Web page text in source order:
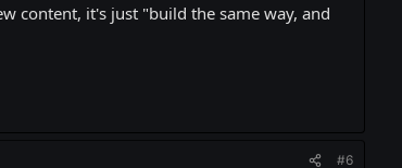
content, it's just "build the same way, and
#6